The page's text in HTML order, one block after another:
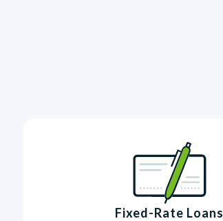
Fixed-Rate Loans